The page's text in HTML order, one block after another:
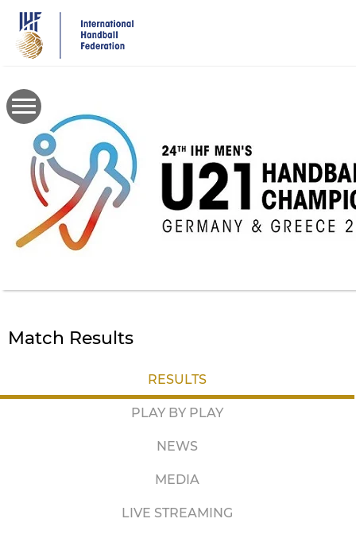
main
content
Match Results
RESULTS
PLAY BY PLAY
NEWS
MEDIA
LIVE STREAMING